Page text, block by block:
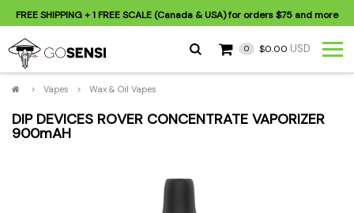
FREE SHIPPING+ 1 FREE SCALE (Canada & USA) for orders$75 and more
0 $0.00 USD
> Vapes > Wax & Oil Vapes
DIP DEVICES ROVER CONCENTRATE VAPORIZER
900mAH